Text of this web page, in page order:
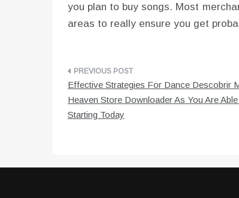
you plan to buy songs. Most
areas to really ensure you get
Post
navigation
Effective Strategies For Dance Descobrir
Heaven Store Downloader As You Are
Starting Today